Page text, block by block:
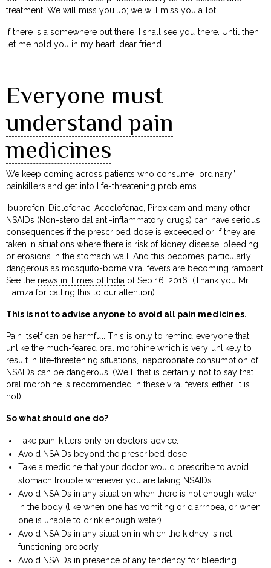
treatment. We will miss you Jo; we will miss you a lot.
If there is a somewhere out there, I shall see you there. Until then,
let me hold you in my heart, dear friend.
–
Everyone must
understand pain
medicines
We keep coming across patients who consume “ordinary”
painkillers and get into life-threatening problems.
Ibuprofen, Diclofenac, Aceclofenac, Piroxicam and many other
NSAIDs (Non-steroidal anti-inflammatory drugs) can have serious
consequences if the prescribed dose is exceeded or if they are
taken in situations where there is risk of kidney disease, bleeding
or erosions in the stomach wall. And this becomes particularly
dangerous as mosquito-borne viral fevers are becoming rampant.
See the news in Times of India of Sep 16, 2016. (Thank you Mr
Hamza for calling this to our attention).
This is not to advise anyone to avoid all pain medicines.
Pain itself can be harmful. This is only to remind everyone that
unlike the much-feared oral morphine which is very unlikely to
result in life-threatening situations, inappropriate consumption of
NSAIDs can be dangerous. (Well, that is certainly not to say that
oral morphine is recommended in these viral fevers either. It is
not).
So what should one do?
Take pain-killers only on doctors’ advice.
Avoid NSAIDs beyond the prescribed dose.
Take a medicine that your doctor would prescribe to avoid
stomach trouble whenever you are taking NSAIDs.
Avoid NSAIDs in any situation when there is not enough water
in the body (like when one has vomiting or diarrhoea, or when
one is unable to drink enough water).
Avoid NSAIDs in any situation in which the kidney is not
functioning properly.
Avoid NSAIDs in presence of any tendency for bleeding.